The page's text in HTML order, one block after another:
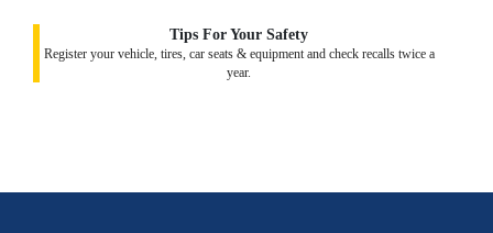
Tips For Your Safety
Register your vehicle, tires, car seats & equipment and check recalls twice a
year.